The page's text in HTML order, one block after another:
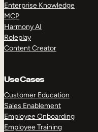
Enterprise Knowledge
MCP
Harmony AI
Roleplay
Content Creator
Use Cases
Customer Education
Sales Enablement
Employee Onboarding
Employee Training